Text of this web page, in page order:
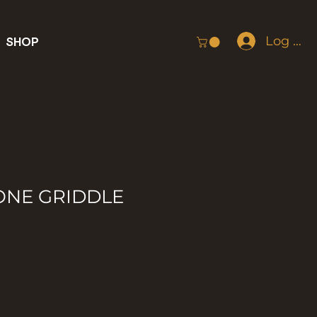
SHOP Log In
GRIDDLE